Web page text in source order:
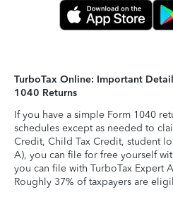
TurboTax Online: Important
1040 Returns
If you have a simple Form 1040
schedules except as needed to
Credit, Child Tax Credit, student
A), you can file for free yourself
you can file with TurboTax Expert
Roughly 37% of taxpayers are